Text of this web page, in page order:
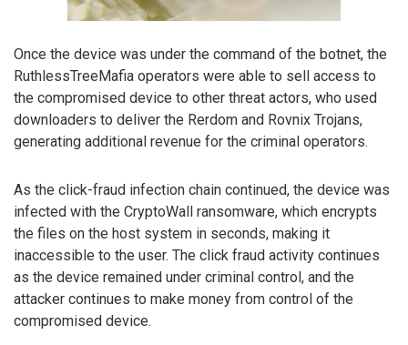
Once the device was under the command of the botnet, the
RuthlessTreeMafia operators were able to sell access to
the compromised device to other threat actors, who used
downloaders to deliver the Rerdom and Rovnix Trojans,
generating additional revenue for the criminal operators.
As the click-fraud infection chain continued, the device was
infected with the CryptoWall ransomware, which encrypts
the files on the host system in seconds, making it
inaccessible to the user. The click fraud activity continues
as the device remained under criminal control, and the
attacker continues to make money from control of the
compromised device.